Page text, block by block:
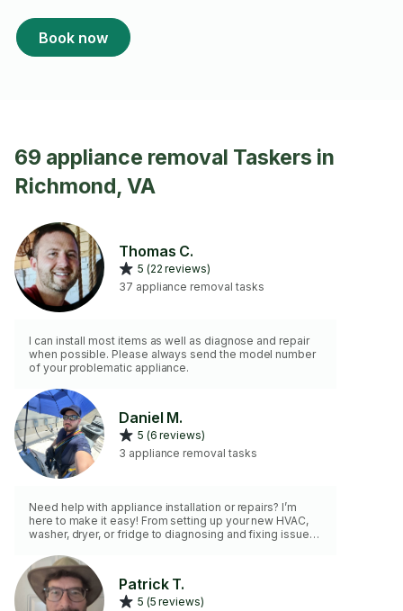
Book now
69 appliance removal Taskers in
Richmond, VA
Thomas C.
5 (22 reviews)
37 appliance removal tasks
I can install most items as well as diagnose and repair
when possible. Please always send the model number
of your problematic appliance.
Daniel M.
5 (6 reviews)
3 appliance removal tasks
Need help with appliance installation or repairs? I’m
here to make it easy! From setting up your new HVAC,
washer, dryer, or fridge to diagnosing and fixing issues
tools to get the job done right. Reliable, efficient, and
customer-focused, I ensure your appliances work
perfectly so you can enjoy a hassle-free home.
Patrick T.
5 (5 reviews)